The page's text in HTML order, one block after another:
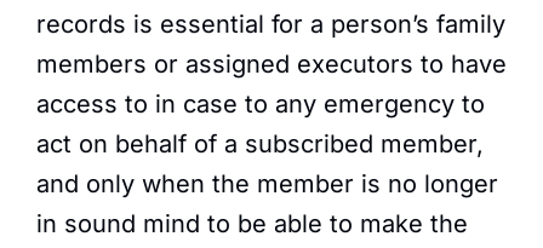
records is essential for a person’s family
members or assigned executors to have
access to in case to any emergency to
act on behalf of a subscribed member,
and only when the member is no longer
in sound mind to be able to make the